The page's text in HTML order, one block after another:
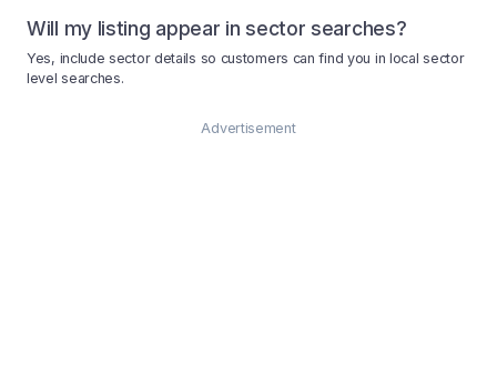
Will my listing appear in sector searches?
Yes, include sector details so customers can find you in local sector
level searches.
Advertisement